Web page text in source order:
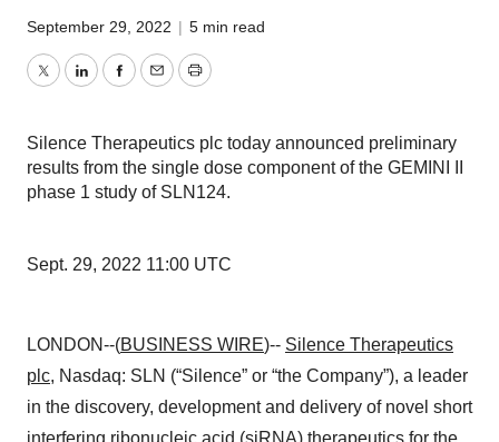
September 29, 2022 | 5 min read
TwitterLinkedInFacebook
EmailPrint
Silence Therapeutics plc today announced preliminary
results from the single dose component of the GEMINI II
phase 1 study of SLN124.
Sept. 29, 2022 11:00 UTC
LONDON--(BUSINESS WIRE)-- Silence Therapeutics
plc, Nasdaq: SLN (“Silence” or “the Company”), a leader
in the discovery, development and delivery of novel short
interfering ribonucleic acid (siRNA) therapeutics for the